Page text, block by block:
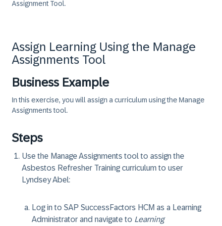
Assignment Tool.
Assign Learning Using the Manage
Assignments Tool
Business Example
In this exercise, you will assign a curriculum using the Manage
Assignments tool.
Steps
Use the Manage Assignments tool to assign the
Asbestos Refresher Training curriculum to user
Lyndsey Abel:
Log in to SAP SuccessFactors HCM as a Learning
Administrator and navigate to Learning